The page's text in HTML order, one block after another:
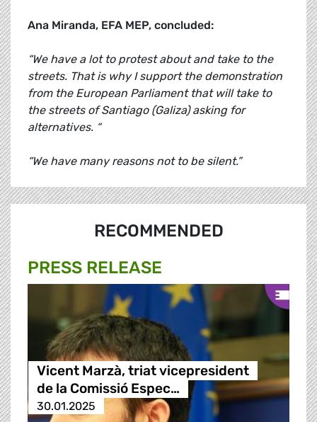
Ana Miranda, EFA MEP, concluded:
“We have a lot to protest about and take to the
streets. That is why I support the demonstration
from the European Parliament that will take to
the streets of Santiago (Galiza) asking for
alternatives. “
“We have many reasons not to be silent.”
RECOMMENDED
PRESS RELEASE
Vicent Marzà, triat vicepresident
de la Comissió Espec…
30.01.2025